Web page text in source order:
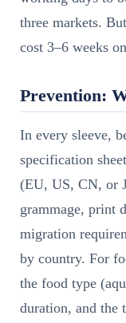
three markets.
cost 3–6 weeks
Prevention:
In every sleeve,
specification
(EU, US, CN, or
grammage, print
migration
by country. For
the food type
duration, and the